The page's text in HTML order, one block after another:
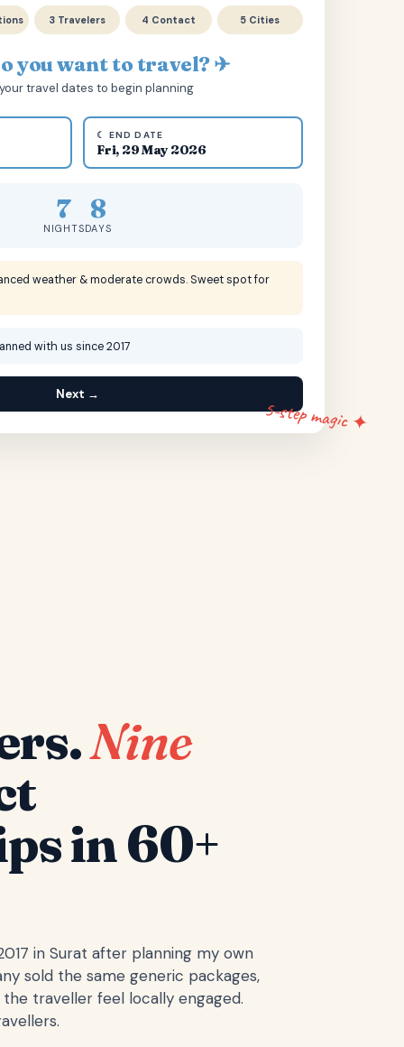
3 Travelers 4 Contact 5 Cities
you want to travel? ✈
travel dates to begin planning
☾ END DATE
Fri, 29 May 2026
7
NIGHTS
8
DAYS
weather & moderate crowds. Sweet spot for
with us since 2017
Next →
5-step magic ✦
Nine
in 60+
in Surat after planning my own
sold the same generic packages,
traveller feel locally engaged.